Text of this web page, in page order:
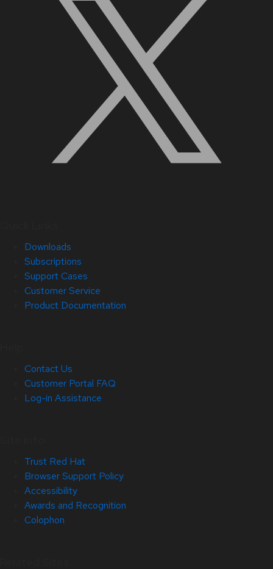
Downloads
Subscriptions
Support Cases
Customer Service
Product Documentation
Contact Us
Customer Portal FAQ
Log-in Assistance
Trust Red Hat
Browser Support Policy
Accessibility
Awards and Recognition
Colophon